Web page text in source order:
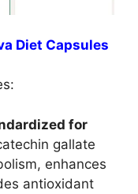
Diet Capsules
for
gallate
enhances
antioxidant